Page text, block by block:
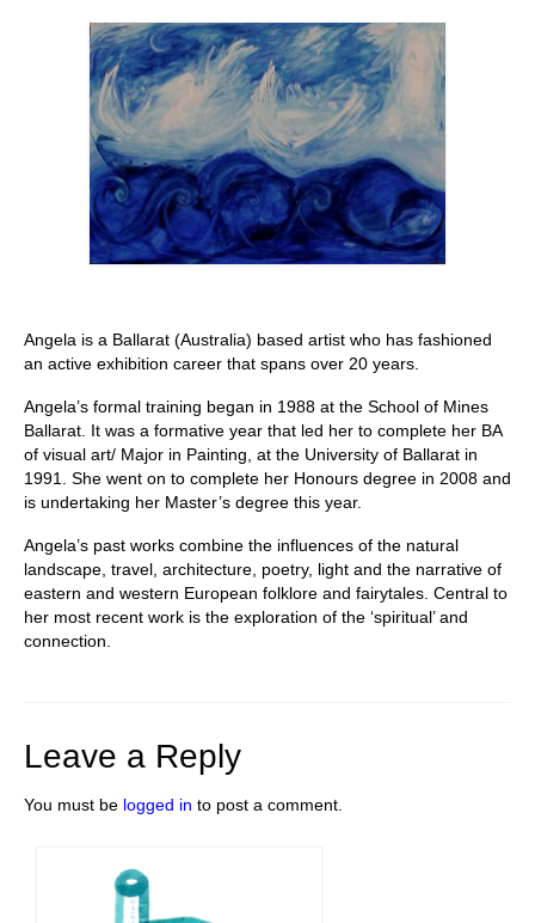
Stay with us
Contact
Language:
Angela is a Ballarat (Australia) based artist who has fashioned
an active exhibition career that spans over 20 years.
Angela’s formal training began in 1988 at the School of Mines
Ballarat. It was a formative year that led her to complete her BA
of visual art/ Major in Painting, at the University of Ballarat in
1991. She went on to complete her Honours degree in 2008 and
is undertaking her Master’s degree this year.
Angela’s past works combine the influences of the natural
landscape, travel, architecture, poetry, light and the narrative of
eastern and western European folklore and fairytales. Central to
her most recent work is the exploration of the ‘spiritual’ and
connection.
Leave a Reply
You must be logged in to post a comment.